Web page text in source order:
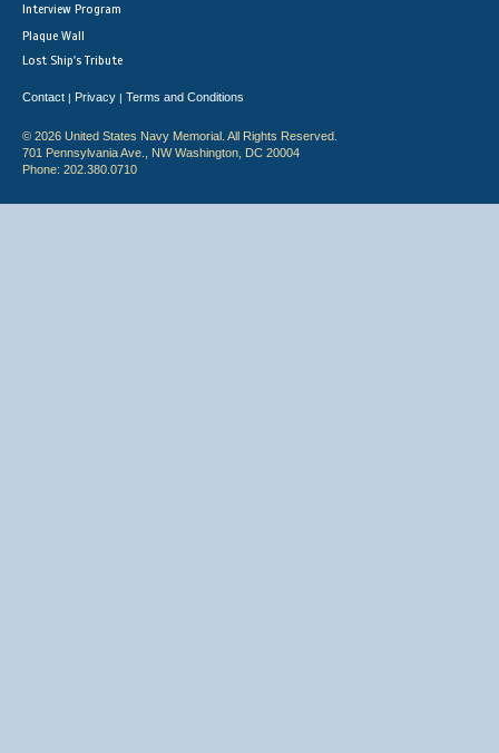
Interview Program
Plaque Wall
Lost Ship's Tribute
Contact | Privacy | Terms and Conditions
© 2026 United States Navy Memorial. All Rights Reserved.
701 Pennsylvania Ave., NW Washington, DC 20004
Phone: 202.380.0710